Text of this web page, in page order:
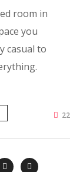
room in
you
casual to
22